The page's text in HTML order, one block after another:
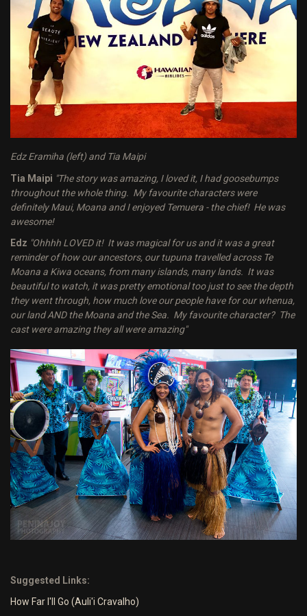
Edz Eramiha (left) and Tia Maipi
Tia Maipi "The story was amazing, I loved it, I had goosebumps
throughout the whole thing. My favourite characters were
definitely Maui, Moana and I enjoyed Temuera - the chief! He was
awesome!
Edz "Ohhhh LOVED it! It was magical for us and it was a great
reminder of how our ancestors, our tupuna travelled across Te
Moana a Kiwa oceans, from many islands, many lands. It was
beautiful to watch, it was pretty emotional too just to see the depth
they went through, how much love our people have for our whenua,
our land AND the Moana and the Sea. My favourite character? The
cast were amazing they all were amazing"
Suggested Links:
How Far I'll Go (Auli'i Cravalho)